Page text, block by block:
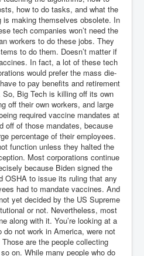
Arrest Netanyahu Gallant
Yahya Sinwar Is Doing
April May 2024
But Fights On To Become
31stMay
Joe Biden
Trial
Eyes Security Agency
MI6/CIA/Five Eyes Murder
Reviews International
how to do tasks, and what the
is making themselves obsolete. In
tech companies won’t need the
workers to do these jobs. They
to do them. Doesn’t matter if
In fact, a lot of these tech
would prefer the mass die-
to pay benefits and retirement
Big Tech is killing off its own
off their own workers, and large
required vaccine mandates at
off of those mandates, because
percentage of their employees.
function unless they halted the
Most corporations continue
because Biden signed the
OSHA to issue its ruling that any
had to mandate vaccines. And
yet decided by the US Supreme
or not. Nevertheless, most
along with it. You’re looking at a
do not work in America, were not
are the people collecting
on. While many people who do